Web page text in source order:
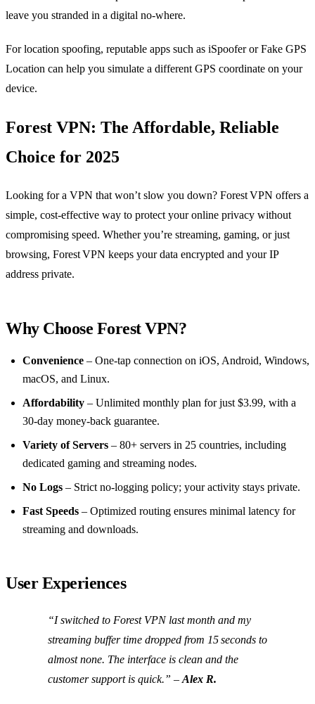
leave you stranded in a digital no‑where.
For location spoofing, reputable apps such as iSpoofer or Fake GPS
Location can help you simulate a different GPS coordinate on your
device.
Forest VPN: The Affordable, Reliable
Choice for 2025
Looking for a VPN that won’t slow you down? Forest VPN offers a
simple, cost‑effective way to protect your online privacy without
compromising speed. Whether you’re streaming, gaming, or just
browsing, Forest VPN keeps your data encrypted and your IP
address private.
Why Choose Forest VPN?
Convenience – One‑tap connection on iOS, Android, Windows,
macOS, and Linux.
Affordability – Unlimited monthly plan for just $3.99, with a
30‑day money‑back guarantee.
Variety of Servers – 80+ servers in 25 countries, including
dedicated gaming and streaming nodes.
No Logs – Strict no‑logging policy; your activity stays private.
Fast Speeds – Optimized routing ensures minimal latency for
streaming and downloads.
User Experiences
“I switched to Forest VPN last month and my
streaming buffer time dropped from 15 seconds to
almost none. The interface is clean and the
customer support is quick.” – Alex R.